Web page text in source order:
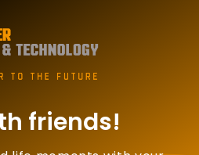
friends!